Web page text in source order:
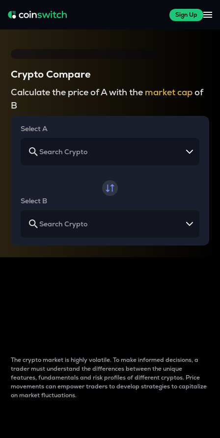
Sign Up
Crypto Compare
Calculate the price of A with the market capof
B
Select A
Select B
The crypto market is highly volatile. To make informed decisions, a
trader must understand the differences between the unique
features, fundamentals and risk profiles of different cryptos. Price
movements can empower traders to develop strategies to capitalize
on market fluctuations.